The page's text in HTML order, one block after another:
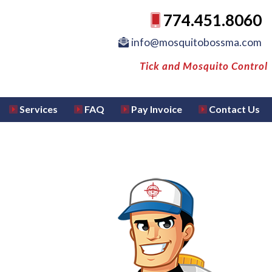
774.451.8060
info@mosquitobossma.com
Tick and Mosquito Control
Services FAQ Pay Invoice Contact Us